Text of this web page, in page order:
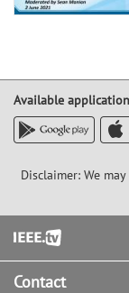
Available
Disclaimer: We
Footer
Contact